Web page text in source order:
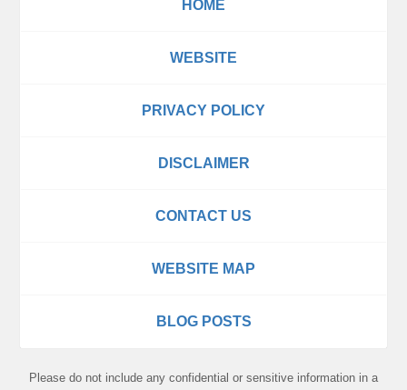
HOME
WEBSITE
PRIVACY POLICY
DISCLAIMER
CONTACT US
WEBSITE MAP
BLOG POSTS
Please do not include any confidential or sensitive information in a